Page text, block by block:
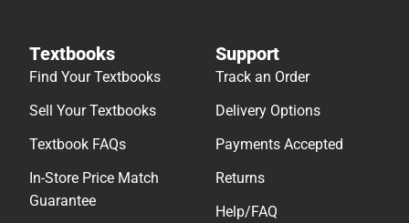
Textbooks
Find Your Textbooks
Sell Your Textbooks
Textbook FAQs
In-Store Price Match
Guarantee
Support
Track an Order
Delivery Options
Payments Accepted
Returns
Help/FAQ